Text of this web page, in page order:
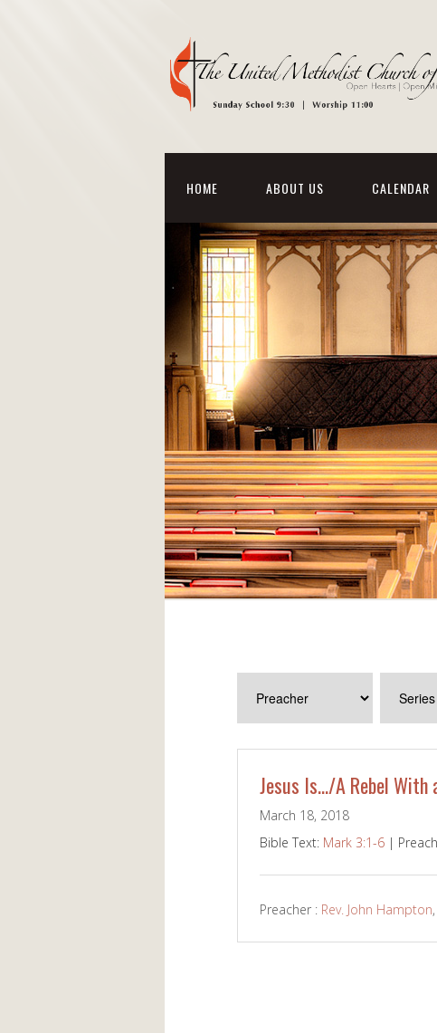
HOME ABOUT US CALENDAR
Jesus Is…/A Rebel With
March 18, 2018
Bible Text: Mark 3:1-6 |
Preacher : Rev. John Hampton,